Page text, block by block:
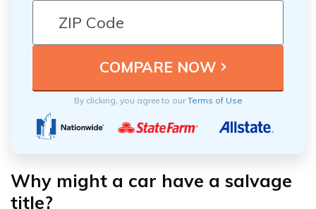
By clicking, you agree to ourTerms of Use
Why might a car have a salvage
title?